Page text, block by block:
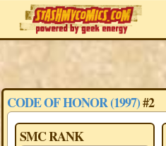
CODE OF HONOR (1997)#2
SMC RANK